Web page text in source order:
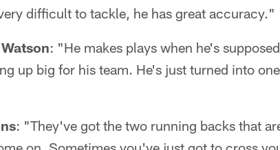
difficult to tackle, he has great accuracy."
: "He makes plays when he's supposed
up big for his team. He's just turned into one
: "They've got the two running backs that